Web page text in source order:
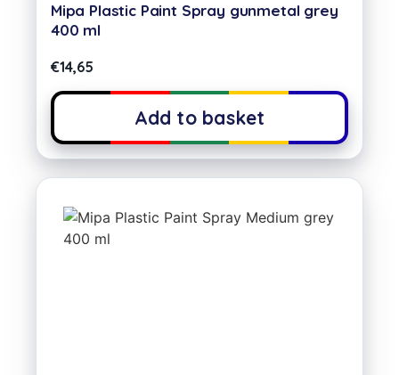
Mipa Plastic Paint Spray gunmetal grey
400 ml
€14,65
Add to basket